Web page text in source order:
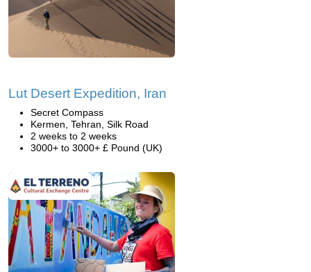
Lut Desert Expedition, Iran
Secret Compass
Kermen, Tehran, Silk Road
2 weeks to 2 weeks
3000+ to 3000+ £ Pound (UK)